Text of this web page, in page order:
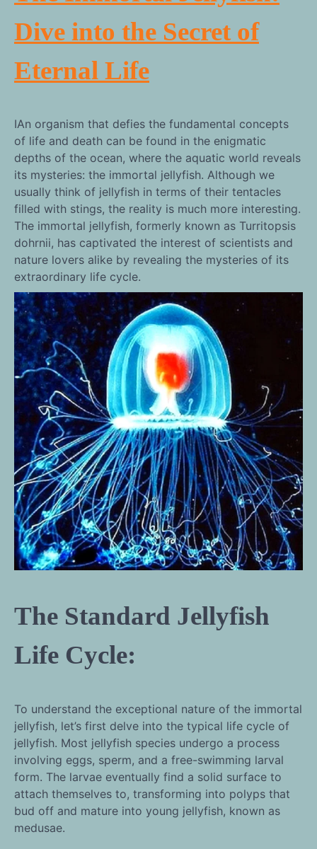
Dive into the Secret of
Eternal Life
IAn organism that defies the fundamental concepts
of life and death can be found in the enigmatic
depths of the ocean, where the aquatic world reveals
its mysteries: the immortal jellyfish. Although we
usually think of jellyfish in terms of their tentacles
filled with stings, the reality is much more interesting.
The immortal jellyfish, formerly known as Turritopsis
dohrnii, has captivated the interest of scientists and
nature lovers alike by revealing the mysteries of its
extraordinary life cycle.
The Standard Jellyfish
Life Cycle:
To understand the exceptional nature of the immortal
jellyfish, let’s first delve into the typical life cycle of
jellyfish. Most jellyfish species undergo a process
involving eggs, sperm, and a free-swimming larval
form. The larvae eventually find a solid surface to
attach themselves to, transforming into polyps that
bud off and mature into young jellyfish, known as
medusae.